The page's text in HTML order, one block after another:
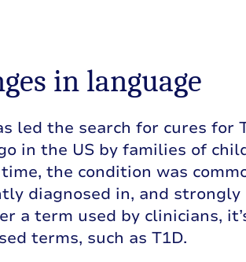
in language
led the search for cures
in the US by families of
the condition was
diagnosed in, and
a term used by clinicians,
terms, such as T1D.